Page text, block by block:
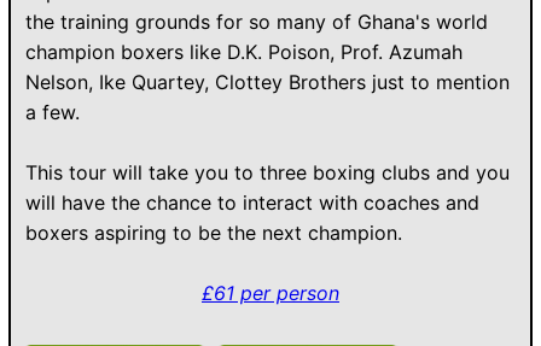
the training grounds for so many of Ghana's world
champion boxers like D.K. Poison, Prof. Azumah
Nelson, Ike Quartey, Clottey Brothers just to mention
a few.
This tour will take you to three boxing clubs and you
will have the chance to interact with coaches and
boxers aspiring to be the next champion.
£61 per person